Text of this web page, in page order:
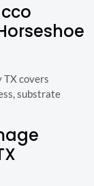
TX covers
substrate